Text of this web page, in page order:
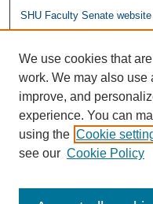
SHU Faculty Senate website
SHU Links
University Libraries
Faculty Scholarship
Seton Hall Law
SHU home
eRepository Services
We use cookies that
work. We may also
improve, and
experience. You can
using the Cookie
see our Cookie Policy